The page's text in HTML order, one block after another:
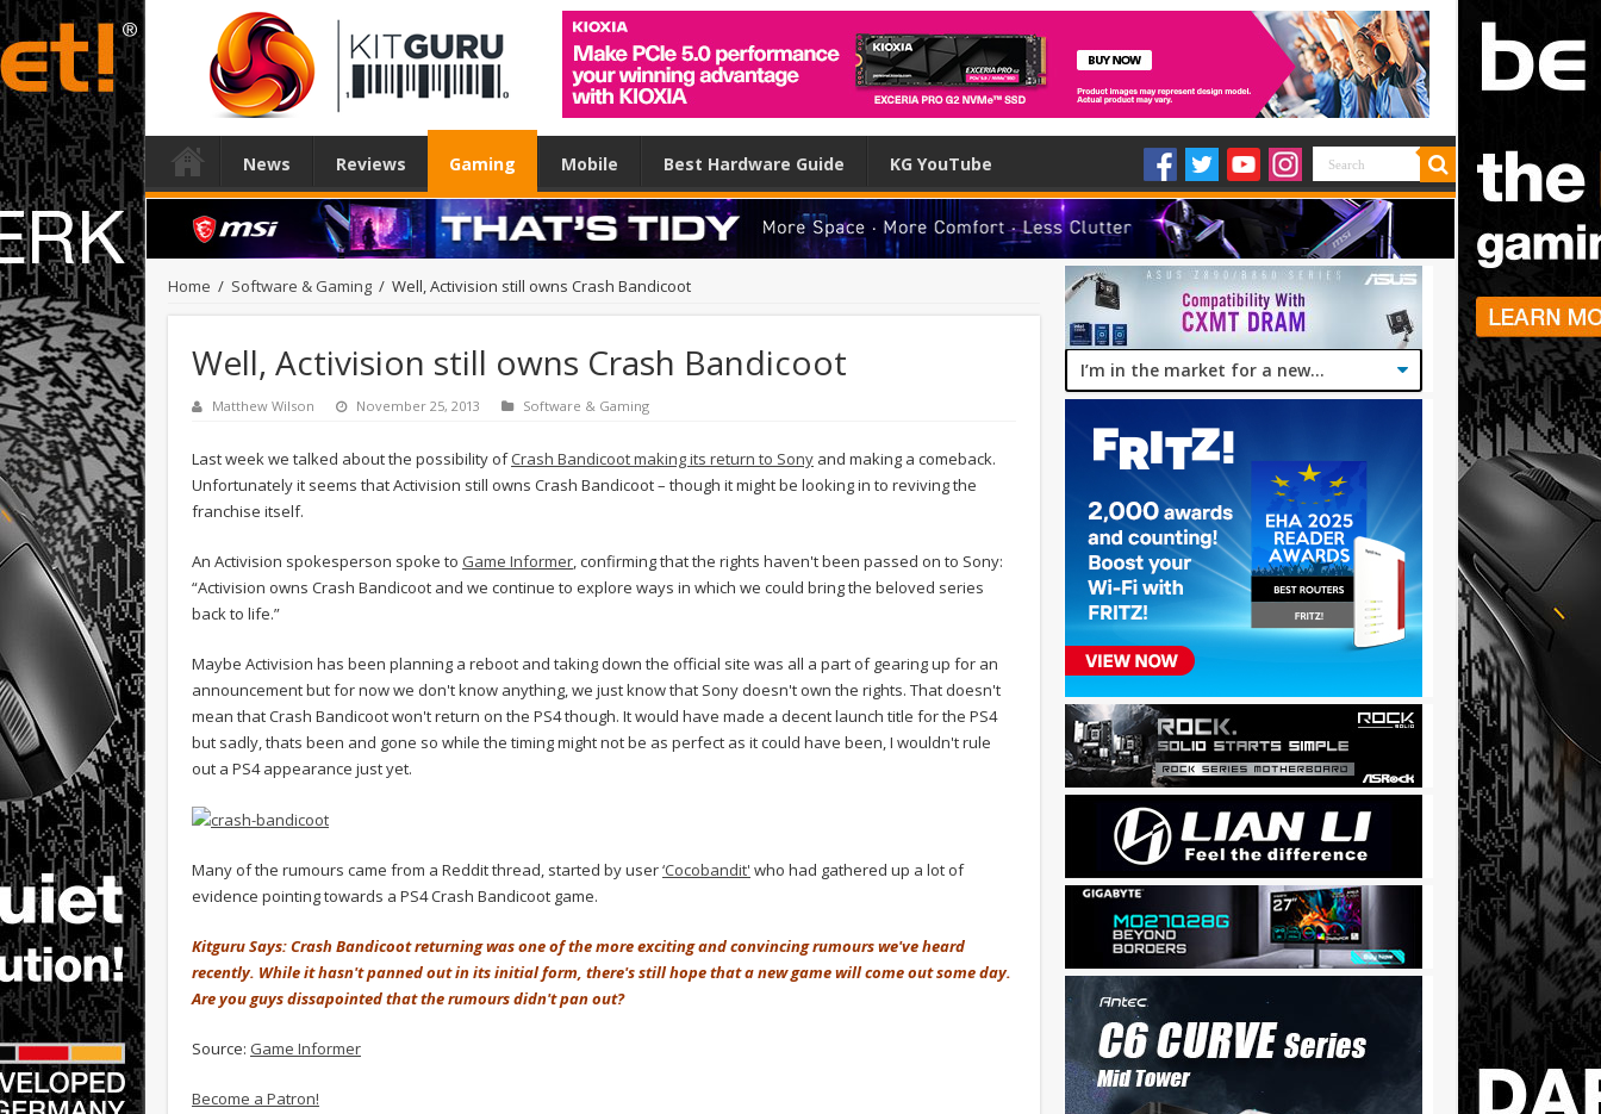
News Reviews Gaming Mobile Best Hardware Guide KG YouTube
Home / Software & Gaming / Well, Activision still owns Crash Bandicoot
Well, Activision still owns Crash Bandicoot
Matthew Wilson November 25, 2013 Software & Gaming
Last week we talked about the possibility ofCrash Bandicoot making its return to Sony and making a comeback.
Unfortunately it seems that Activision still owns Crash Bandicoot – though it might be looking in to reviving the
franchise itself.
An Activision spokesperson spoke to Game Informer, confirming that the rights haven't been passed on to Sony:
“Activision owns Crash Bandicoot and we continue to explore ways in which we could bring the beloved series
back to life.”
Maybe Activision has been planning a reboot and taking down the official site was all a part of gearing up for an
announcement but for now we don't know anything, we just know that Sony doesn't own the rights. That doesn't
mean that Crash Bandicoot won't return on the PS4 though. It would have made a decent launch title for the PS4
but sadly, thats been and gone so while the timing might not be as perfect as it could have been, I wouldn't rule
out a PS4 appearance just yet.
Many of the rumours came from a Reddit thread, started by user‘Cocobandit' who had gathered up a lot of
evidence pointing towards a PS4 Crash Bandicoot game.
Kitguru Says: Crash Bandicoot returning was one of the more exciting and convincing rumours we've heard
recently. While it hasn't panned out in its initial form, there's still hope that a new game will come out some day.
Are you guys dissapointed that the rumours didn't pan out?
Source: Game Informer
Become a Patron!